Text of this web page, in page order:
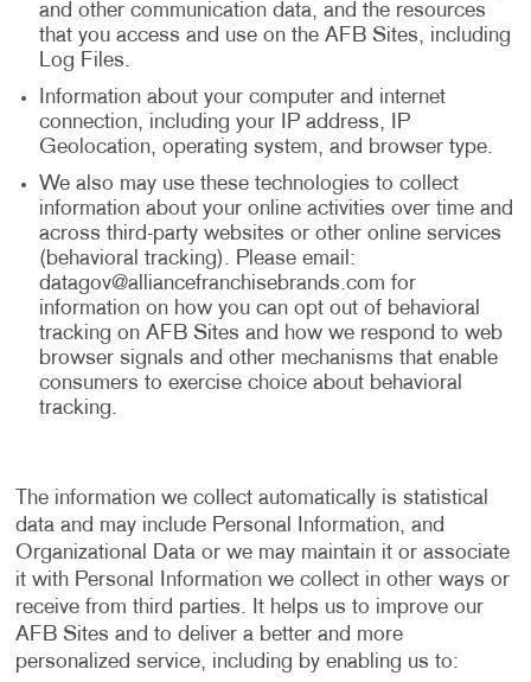
and other communication data, and the resources
that you access and use on the AFB Sites, including
Log Files.
Information about your computer and internet
connection, including your IP address, IP
Geolocation, operating system, and browser type.
We also may use these technologies to collect
information about your online activities over time and
across third-party websites or other online services
(behavioral tracking). Please email:
datagov@alliancefranchisebrands.com for
information on how you can opt out of behavioral
tracking on AFB Sites and how we respond to web
browser signals and other mechanisms that enable
consumers to exercise choice about behavioral
tracking.
The information we collect automatically is statistical
data and may include Personal Information, and
Organizational Data or we may maintain it or associate
it with Personal Information we collect in other ways or
receive from third parties. It helps us to improve our
AFB Sites and to deliver a better and more
personalized service, including by enabling us to: